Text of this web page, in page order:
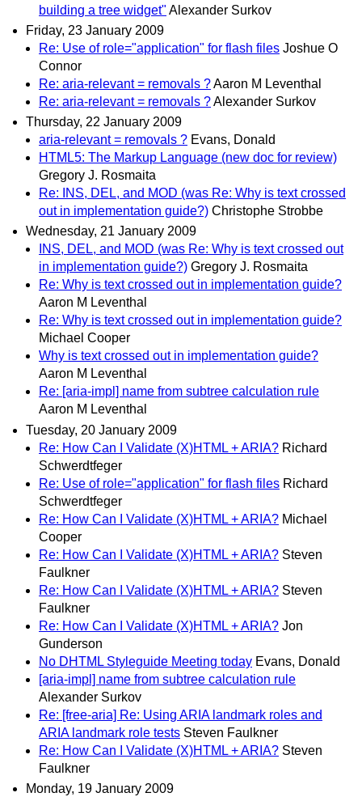
building a tree widget" Alexander Surkov
Friday, 23 January 2009
Re: Use of role="application" for flash files Joshue O
Connor
Re: aria-relevant = removals ?Aaron M Leventhal
Re: aria-relevant = removals ?Alexander Surkov
Thursday, 22 January 2009
aria-relevant = removals ? Evans, Donald
HTML5: The Markup Language (new doc for review)
Gregory J. Rosmaita
Re: INS, DEL, and MOD (was Re: Why is text crossed
out in implementation guide?) Christophe Strobbe
Wednesday, 21 January 2009
INS, DEL, and MOD (was Re: Why is text crossed out
in implementation guide?) Gregory J. Rosmaita
Re: Why is text crossed out in implementation guide?
Aaron M Leventhal
Re: Why is text crossed out in implementation guide?
Michael Cooper
Why is text crossed out in implementation guide?
Aaron M Leventhal
Re: [aria-impl] name from subtree calculation rule
Aaron M Leventhal
Tuesday, 20 January 2009
Re: How Can I Validate (X)HTML + ARIA? Richard
Schwerdtfeger
Re: Use of role="application" for flash files Richard
Schwerdtfeger
Re: How Can I Validate (X)HTML + ARIA? Michael
Cooper
Re: How Can I Validate (X)HTML + ARIA? Steven
Faulkner
Re: How Can I Validate (X)HTML + ARIA? Steven
Faulkner
Re: How Can I Validate (X)HTML + ARIA? Jon
Gunderson
No DHTML Styleguide Meeting today Evans, Donald
[aria-impl] name from subtree calculation rule
Alexander Surkov
Re: [free-aria] Re: Using ARIA landmark roles and
ARIA landmark role tests Steven Faulkner
Re: How Can I Validate (X)HTML + ARIA? Steven
Faulkner
Monday, 19 January 2009